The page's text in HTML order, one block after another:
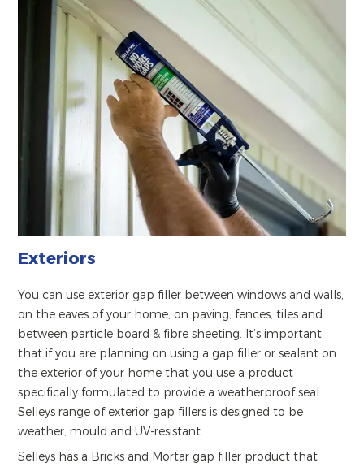
Exteriors
You can use exterior gap filler between windows and walls,
on the eaves of your home, on paving, fences, tiles and
between particle board & fibre sheeting. It’s important
that if you are planning on using a gap filler or sealant on
the exterior of your home that you use a product
specifically formulated to provide a weatherproof seal.
Selleys range of exterior gap fillers is designed to be
weather, mould and UV-resistant.
Selleys has a Bricks and Mortar gap filler product that